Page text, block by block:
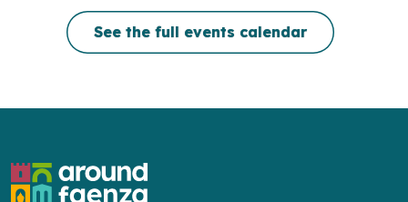
See the full events calendar